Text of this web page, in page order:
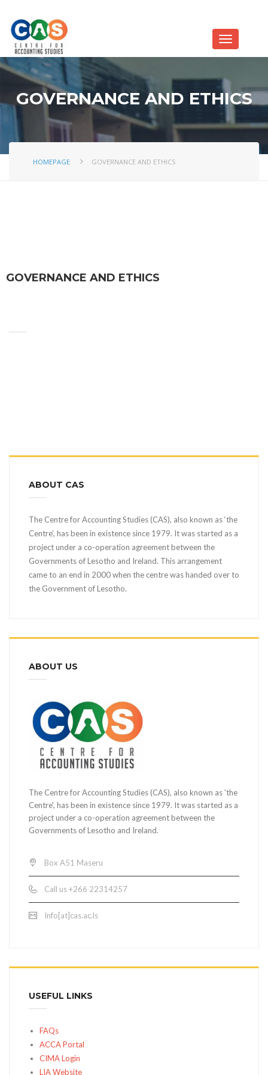
GOVERNANCE AND ETHICS
HOMEPAGE GOVERNANCE AND ETHICS
GOVERNANCE AND ETHICS
ABOUT CAS
The Centre for Accounting Studies (CAS), also known as ‘the
Centre’, has been in existence since 1979. It was started as a
project under a co-operation agreement between the
Governments of Lesotho and Ireland. This arrangement
came to an end in 2000 when the centre was handed over to
the Government of Lesotho.
ABOUT US
The Centre for Accounting Studies (CAS), also known as 'the
Centre', has been in existence since 1979. It was started as a
project under a co-operation agreement between the
Governments of Lesotho and Ireland.
Box A51 Maseru
Call us +266 22314257
Info[at]cas.ac.ls
USEFUL LINKS
FAQs
ACCA Portal
CIMA Login
LIA Website